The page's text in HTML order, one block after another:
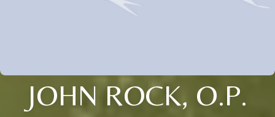
JOHN ROCK, O.P.